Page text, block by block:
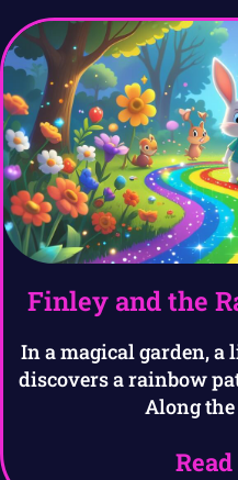
Finley and the
In a magical garden,
discovers a rainbow
Along